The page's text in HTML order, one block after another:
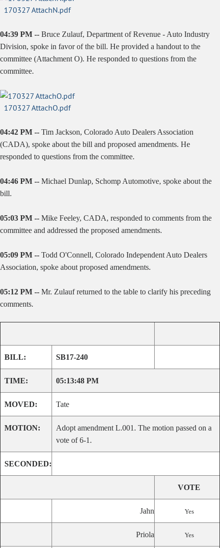
170327 AttachN.pdf
04:39 PM -- Bruce Zulauf, Department of Revenue - Auto Industry
Division, spoke in favor of the bill. He provided a handout to the
committee (Attachment O). He responded to questions from the
committee.
170327 AttachO.pdf
04:42 PM -- Tim Jackson, Colorado Auto Dealers Association
(CADA), spoke about the bill and proposed amendments. He
responded to questions from the committee.
04:46 PM -- Michael Dunlap, Schomp Automotive, spoke about the
bill.
05:03 PM -- Mike Feeley, CADA, responded to comments from the
committee and addressed the proposed amendments.
05:09 PM -- Todd O'Connell, Colorado Independent Auto Dealers
Association, spoke about proposed amendments.
05:12 PM -- Mr. Zulauf returned to the table to clarify his preceding
comments.
BILL: SB17-240
TIME: 05:13:48 PM
MOVED: Tate
MOTION:
Adopt amendment L.001. The motion passed on a
vote of 6-1.
SECONDED:
VOTE
Jahn Yes
Priola Yes